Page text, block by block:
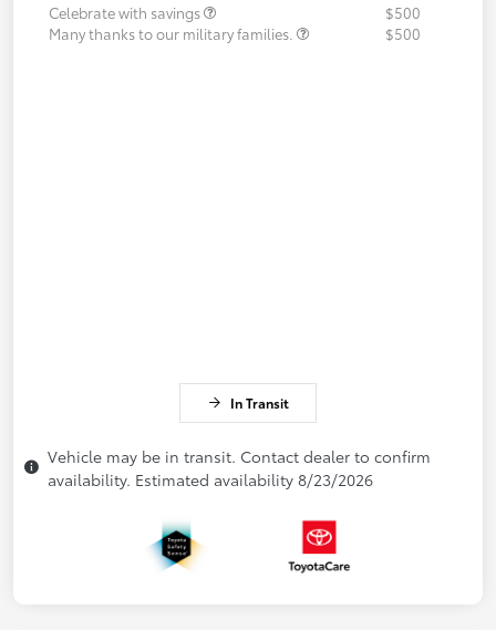
Celebrate with savings
$500
Many thanks to our military families.
$500
In Transit
Vehicle may be in transit. Contact dealer to confirm
availability. Estimated availability 8/23/2026